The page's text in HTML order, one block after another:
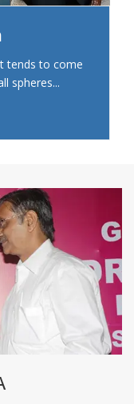
tends to come
spheres...